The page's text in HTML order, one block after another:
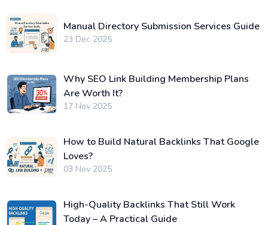
Manual Directory Submission Services Guide
23 Dec 2025
Why SEO Link Building Membership Plans
Are Worth It?
17 Nov 2025
How to Build Natural Backlinks That Google
Loves?
03 Nov 2025
High-Quality Backlinks That Still Work
Today – A Practical Guide